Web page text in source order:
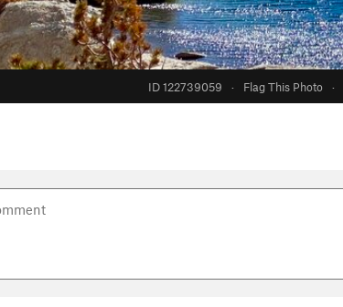
ID 122739059 · Flag This Photo ·